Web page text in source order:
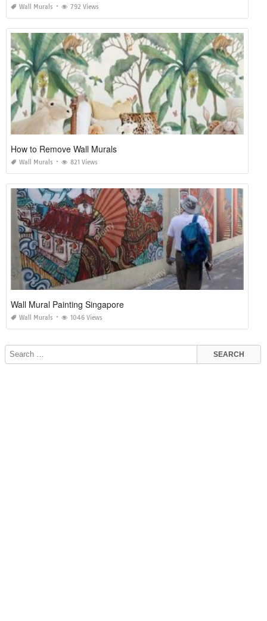
Wall Murals 792 Views
How to Remove Wall Murals
Wall Murals 821 Views
Wall Mural Painting Singapore
Wall Murals 1046 Views